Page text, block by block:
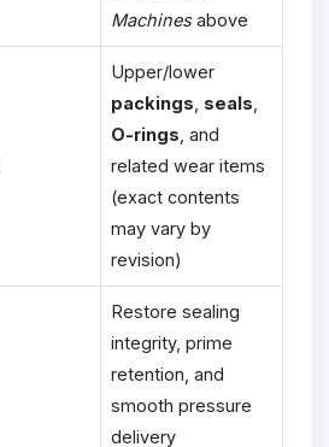
Machinesabove
Upper/lower
packings seals
O-rings , and
related wear items
(exact contents
may vary by
revision)
Restore sealing
integrity, prime
retention, and
smooth pressure
delivery